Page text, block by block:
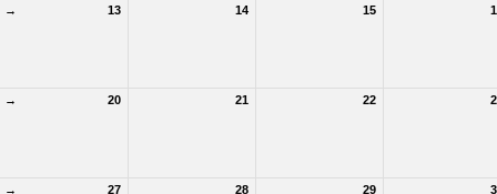
→ 13 14 15
→ 20 21 22
→ 27 28 29